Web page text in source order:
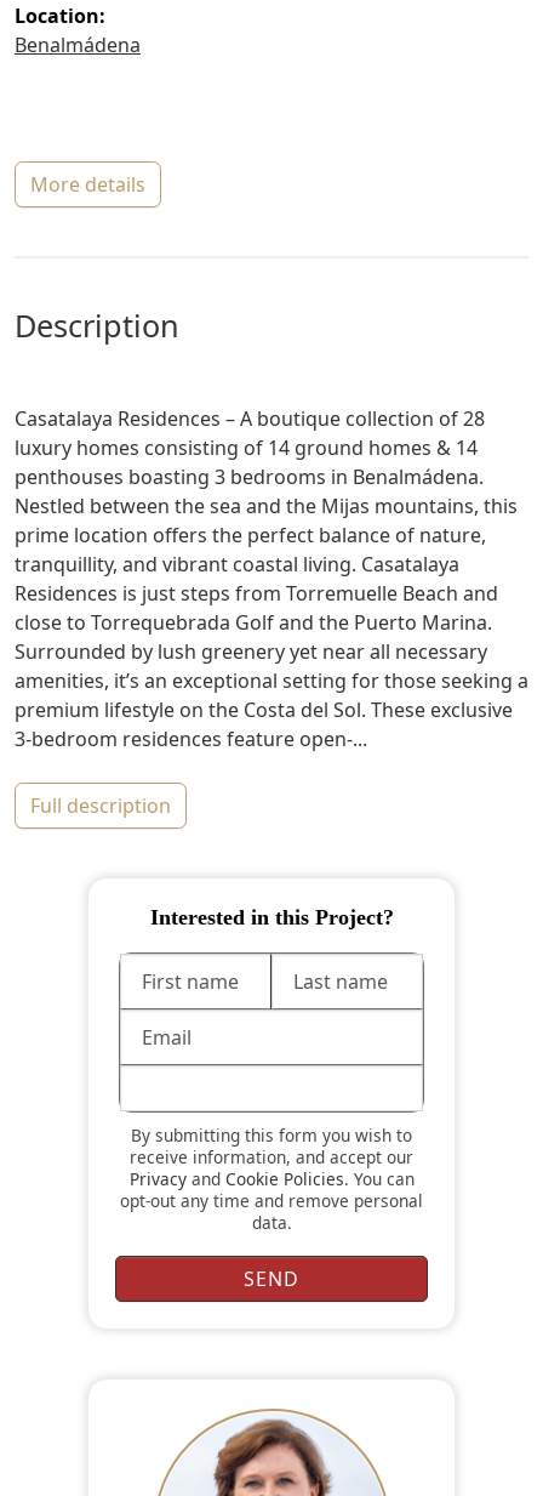
location:
Benalmádena
more details
description
Casatalaya Residences – A boutique collection of 28
luxury homes consisting of 14 ground homes & 14
penthouses boasting 3 bedrooms in Benalmádena.
Nestled between the sea and the Mijas mountains, this
prime location offers the perfect balance of nature,
tranquillity, and vibrant coastal living. Casatalaya
Residences is just steps from Torremuelle Beach and
close to Torrequebrada Golf and the Puerto Marina.
Surrounded by lush greenery yet near all necessary
amenities, it’s an exceptional setting for those seeking a
premium lifestyle on the Costa del Sol. These exclusive
3-bedroom residences feature open-...
full description
Interested in this Project?
By submitting this form you wish to
receive information, and accept our
Privacyand Cookie Policies. You can
opt-out any time and remove personal
data.